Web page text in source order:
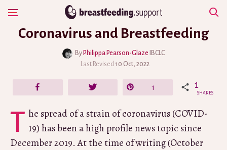
Skip
content
Show Navigation
Coronavirus and Breastfeeding
By Philippa Pearson-Glaze IBCLC
Last Revised 10 Oct, 2022
1 1
SHARES
The spread of a strain of coronavirus (COVID- 19) has been a high profile news topic since
December 2019. At the time of writing (October